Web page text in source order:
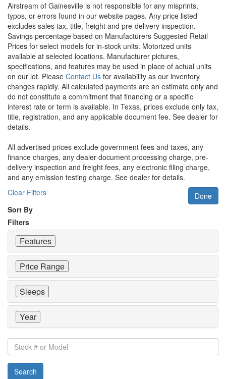
Airstream of Gainesville is not responsible for any misprints,
typos, or errors found in our website pages. Any price listed
excludes sales tax, title, freight and pre-delivery inspection.
Savings percentage based on Manufacturers Suggested Retail
Prices for select models for in-stock units. Motorized units
available at selected locations. Manufacturer pictures,
specifications, and features may be used in place of actual units
on our lot. Please Contact Us for availability as our inventory
changes rapidly. All calculated payments are an estimate only and
do not constitute a commitment that financing or a specific
interest rate or term is available. In Texas, prices exclude only tax,
title, registration, and any applicable document fee. See dealer for
details.
All advertised prices exclude government fees and taxes, any
finance charges, any dealer document processing charge, pre-
delivery inspection and freight fees, any electronic filing charge,
and any emission testing charge. See dealer for details.
Clear Filters
Done
Sort By
Filters
Features
Price Range
Sleeps
Year
Stock
#
or
Model
Search